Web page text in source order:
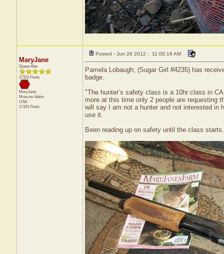
MaryJane
Queen Bee
17101 Posts
MaryJane
Moscow Idaho
USA
17101 Posts
Posted - Jun 26 2012 : 11:00:18 AM
Pamela Lobaugh, (Sugar Girl #4235) has
badge.
"The hunter’s safety class is a 10hr class in
more at this time only 2 people are requesting
will say I am not a hunter and not interested in
use it.
Been reading up on safety until the class